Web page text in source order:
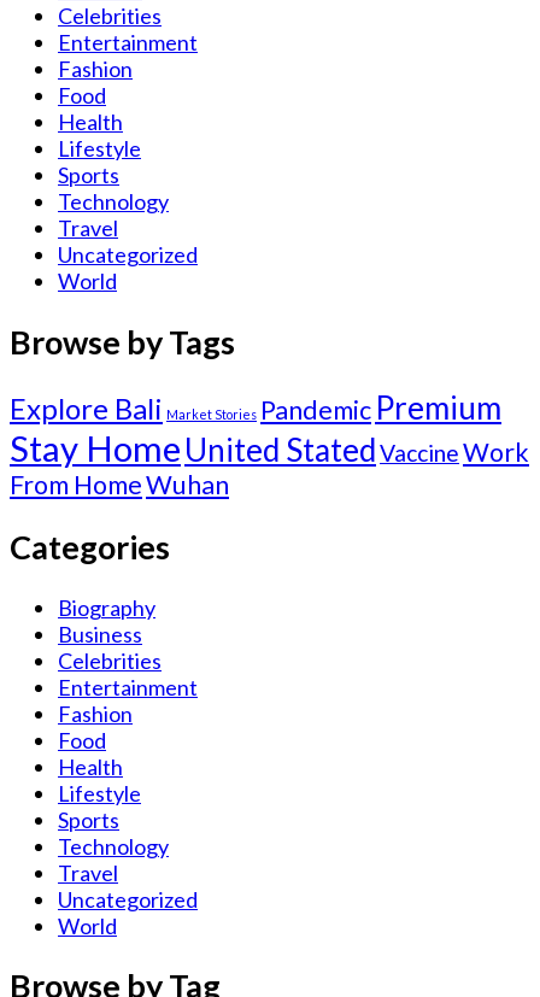
Celebrities
Entertainment
Fashion
Food
Health
Lifestyle
Sports
Technology
Travel
Uncategorized
World
Browse by Tags
Explore Bali Market Stories Pandemic Premium
Stay HomeUnited StatedVaccineWork
From HomeWuhan
Categories
Biography
Business
Celebrities
Entertainment
Fashion
Food
Health
Lifestyle
Sports
Technology
Travel
Uncategorized
World
Browse by Tag